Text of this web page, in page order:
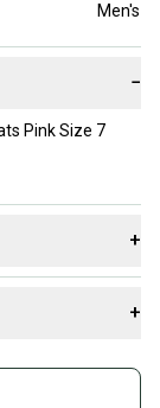
Men's
−
Pink Size 7
+
+
and selling